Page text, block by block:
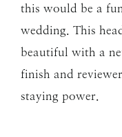
this would be a
wedding. This
beautiful with a
finish and
staying power.